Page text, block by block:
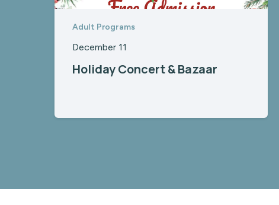
Adult Programs
December 11
Holiday Concert & Bazaar